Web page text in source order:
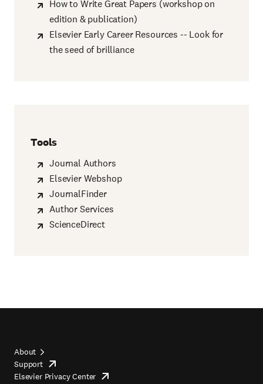
How to Write Great Papers (workshop on
edition & publication)
Elsevier Early Career Resources -- Look for
the seed of brilliance
Tools
Journal Authors
Elsevier Webshop
JournalFinder
Author Services
ScienceDirect
Footer
About
Supportopens
in
Elsevier Privacy Center opens